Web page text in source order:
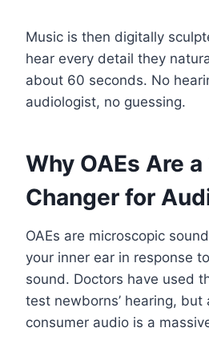
Music is then digitally
hear every detail they
about 60 seconds. No
audiologist, no guessing.
Why OAEs Are
Changer for
OAEs are microscopic
your inner ear in response
sound. Doctors have used
test newborns’ hearing,
consumer audio is a